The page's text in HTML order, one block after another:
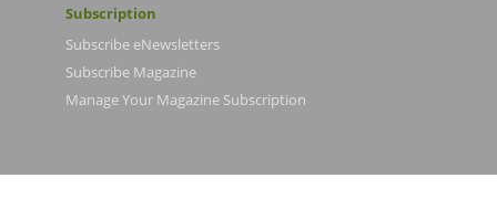
Subscription
Subscribe eNewsletters
Subscribe Magazine
Manage Your Magazine Subscription